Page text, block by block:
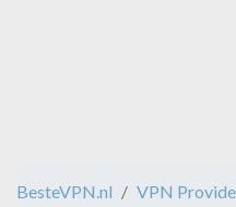
BesteVPN.nl VPN